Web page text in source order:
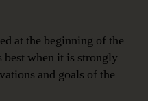
at the beginning of the
best when it is strongly
and goals of the